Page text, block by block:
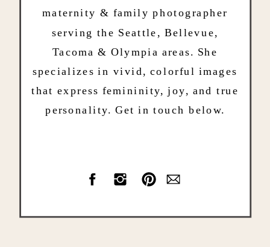
maternity & family photographer
serving the Seattle, Bellevue,
Tacoma & Olympia areas. She
specializes in vivid, colorful images
that express femininity, joy, and true
personality. Get in touch below.